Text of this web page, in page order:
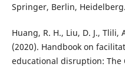
Springer, Berlin, Heidelberg.
Huang, R. H., Liu, D. J., Tlili,
(2020). Handbook on
educational disruption: The